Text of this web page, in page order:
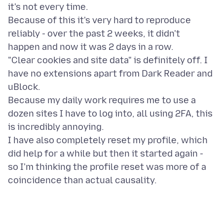
it's not every time.
Because of this it's very hard to reproduce
reliably - over the past 2 weeks, it didn't
happen and now it was 2 days in a row.
"Clear cookies and site data" is definitely off. I
have no extensions apart from Dark Reader and
uBlock.
Because my daily work requires me to use a
dozen sites I have to log into, all using 2FA, this
is incredibly annoying.
I have also completely reset my profile, which
did help for a while but then it started again -
so I'm thinking the profile reset was more of a